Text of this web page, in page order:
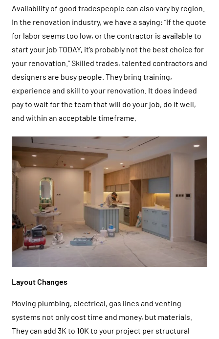
Availability of good tradespeople can also vary by region.
In the renovation industry, we have a saying: “If the quote
for labor seems too low, or the contractor is available to
start your job TODAY, it’s probably not the best choice for
your renovation.” Skilled trades, talented contractors and
designers are busy people. They bring training,
experience and skill to your renovation. It does indeed
pay to wait for the team that will do your job, do it well,
and within an acceptable timeframe.
Layout Changes
Moving plumbing, electrical, gas lines and venting
systems not only cost time and money, but materials.
They can add 3K to 10K to your project per structural